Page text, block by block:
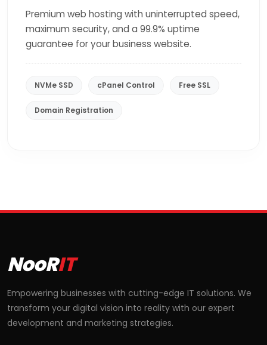
Premium web hosting with uninterrupted speed,
maximum security, and a 99.9% uptime
guarantee for your business website.
NVMe SSD cPanel Control Free SSL
Domain Registration
NooRIT
Empowering businesses with cutting-edge IT solutions. We
transform your digital vision into reality with our expert
development and marketing strategies.